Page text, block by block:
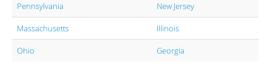
Pennsylvania New Jersey
Massachusetts Illinois
Ohio Georgia